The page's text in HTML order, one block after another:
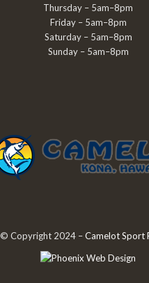
Thursday – 5am–8pm
Friday – 5am–8pm
Saturday – 5am–8pm
Sunday – 5am–8pm
© Copyright 2024 –Camelot Sport